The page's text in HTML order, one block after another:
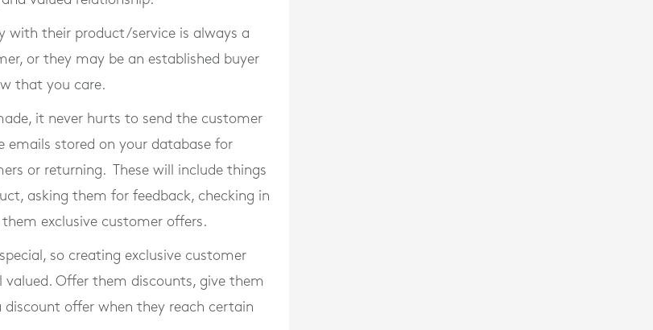
with their product/service is always a
or they may be an established buyer
that you care.
it never hurts to send the customer
emails stored on your database for
or returning. These will include things
asking them for feedback, checking in
exclusive customer offers.
so creating exclusive customer
Offer them discounts, give them
discount offer when they reach certain